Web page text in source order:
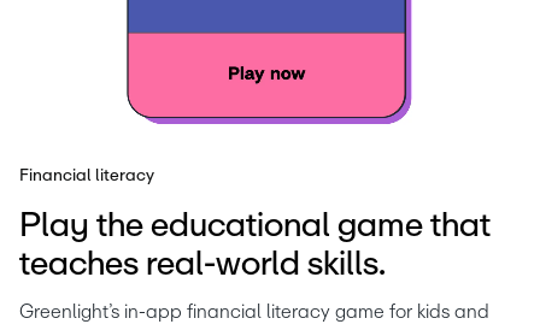
Financial literacy
Play the educational game that
teaches real-world skills.
Greenlight’s in-app financial literacy game for kids and